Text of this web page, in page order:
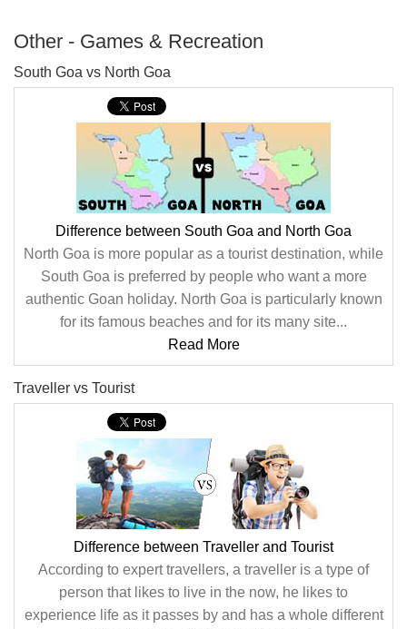
Other - Games & Recreation
South Goa vs North Goa
Difference between South Goa and North Goa
North Goa is more popular as a tourist destination, while
South Goa is preferred by people who want a more
authentic Goan holiday. North Goa is particularly known
for its famous beaches and for its many site...
Read More
Traveller vs Tourist
Difference between Traveller and Tourist
According to expert travellers, a traveller is a type of
person that likes to live in the now, he likes to
experience life as it passes by and has a whole different